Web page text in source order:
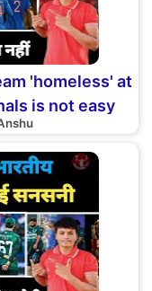
'homeless' at
is not easy